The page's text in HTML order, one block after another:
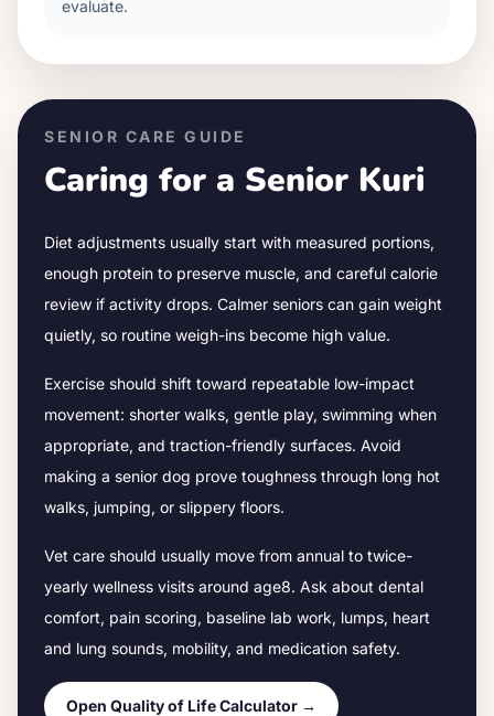
evaluate.
SENIOR CARE GUIDE
Caring for a Senior Kuri
Diet adjustments usually start with measured portions,
enough protein to preserve muscle, and careful calorie
review if activity drops. Calmer seniors can gain weight
quietly, so routine weigh-ins become high value.
Exercise should shift toward repeatable low-impact
movement: shorter walks, gentle play, swimming when
appropriate, and traction-friendly surfaces. Avoid
making a senior dog prove toughness through long hot
walks, jumping, or slippery floors.
Vet care should usually move from annual to twice-
yearly wellness visits around age8. Ask about dental
comfort, pain scoring, baseline lab work, lumps, heart
and lung sounds, mobility, and medication safety.
Open Quality of Life Calculator →